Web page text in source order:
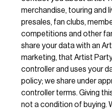
merchandise, touring and
presales, fan clubs,
competitions and other
share your data with an
marketing, that Artist
controller and uses your
policy; we share under
controller terms. Giving
not a condition of buying.